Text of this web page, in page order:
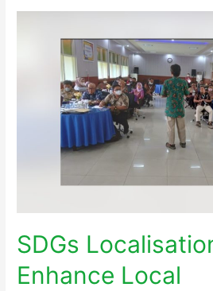
SDGs
Enhance Local